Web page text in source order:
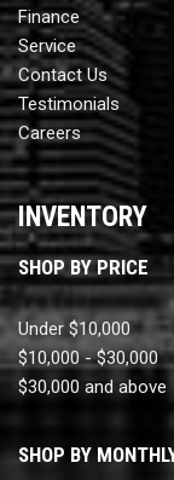
Finance
Service
Contact Us
Testimonials
Careers
INVENTORY
SHOP BY PRICE
Under $10,000
$10,000 - $30,000
$30,000 and above
SHOP BY